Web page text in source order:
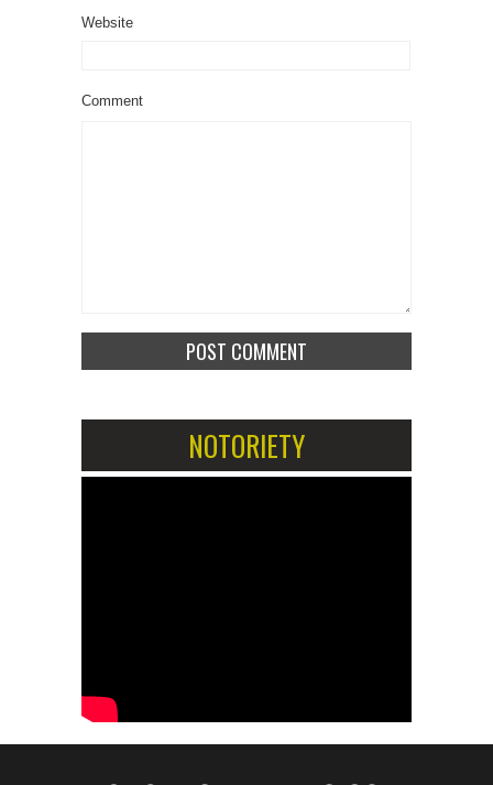
Website
Comment
NOTORIETY